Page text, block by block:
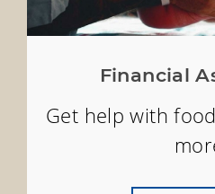
Financial
Get help with